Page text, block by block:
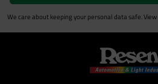
We care about keeping your personal data safe. View